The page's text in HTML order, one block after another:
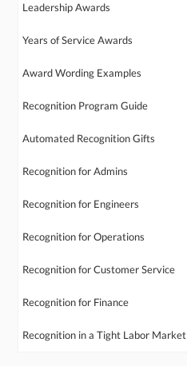
Leadership Awards
Years of Service Awards
Award Wording Examples
Recognition Program Guide
Automated Recognition Gifts
Recognition for Admins
Recognition for Engineers
Recognition for Operations
Recognition for Customer Service
Recognition for Finance
Recognition in a Tight Labor Market